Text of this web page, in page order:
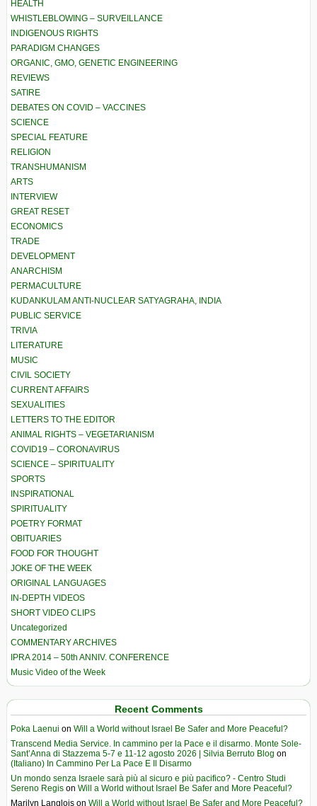
HEALTH
WHISTLEBLOWING – SURVEILLANCE
INDIGENOUS RIGHTS
PARADIGM CHANGES
ORGANIC, GMO, GENETIC ENGINEERING
REVIEWS
SATIRE
DEBATES ON COVID – VACCINES
SCIENCE
SPECIAL FEATURE
RELIGION
TRANSHUMANISM
ARTS
INTERVIEW
GREAT RESET
ECONOMICS
TRADE
DEVELOPMENT
ANARCHISM
PERMACULTURE
KUDANKULAM ANTI-NUCLEAR SATYAGRAHA, INDIA
PUBLIC SERVICE
TRIVIA
LITERATURE
MUSIC
CIVIL SOCIETY
CURRENT AFFAIRS
SEXUALITIES
LETTERS TO THE EDITOR
ANIMAL RIGHTS – VEGETARIANISM
COVID19 – CORONAVIRUS
SCIENCE – SPIRITUALITY
SPORTS
INSPIRATIONAL
SPIRITUALITY
POETRY FORMAT
OBITUARIES
FOOD FOR THOUGHT
JOKE OF THE WEEK
ORIGINAL LANGUAGES
IN-DEPTH VIDEOS
SHORT VIDEO CLIPS
Uncategorized
COMMENTARY ARCHIVES
IPRA 2014 – 50th ANNIV. CONFERENCE
Music Video of the Week
Recent Comments
Poka Laenui on Will a World without Israel Be Safer and More Peaceful?
Transcend Media Service. In cammino per la Pace e il disarmo. Monte Sole-
Sant’Anna di Stazzema 5-7 e 11-12 agosto 2026 | Silvia Berruto Blog on
(Italiano) In Cammino Per La Pace E Il Disarmo
Un mondo senza Israele sarà più al sicuro e più pacifico? - Centro Studi
Sereno Regis on Will a World without Israel Be Safer and More Peaceful?
Marilyn Langlois on Will a World without Israel Be Safer and More Peaceful?